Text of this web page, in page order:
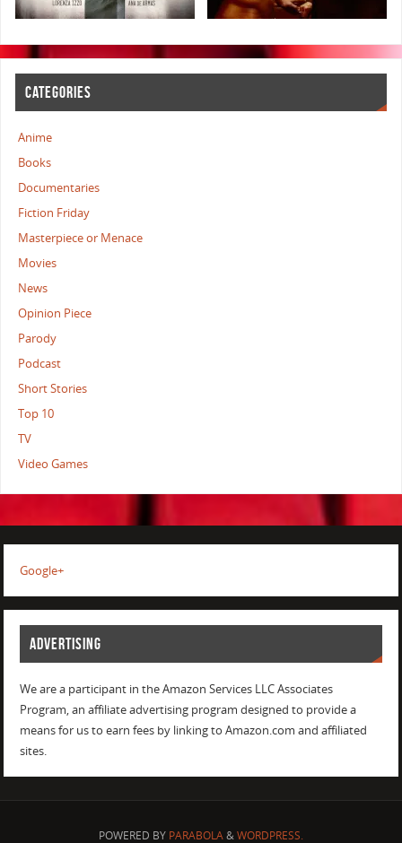
CATEGORIES
Anime
Books
Documentaries
Fiction Friday
Masterpiece or Menace
Movies
News
Opinion Piece
Parody
Podcast
Short Stories
Top 10
TV
Video Games
Google+
ADVERTISING
We are a participant in the Amazon Services LLC Associates
Program, an affiliate advertising program designed to provide a
means for us to earn fees by linking to Amazon.com and affiliated
sites.
POWERED BY PARABOLA&WORDPRESS.